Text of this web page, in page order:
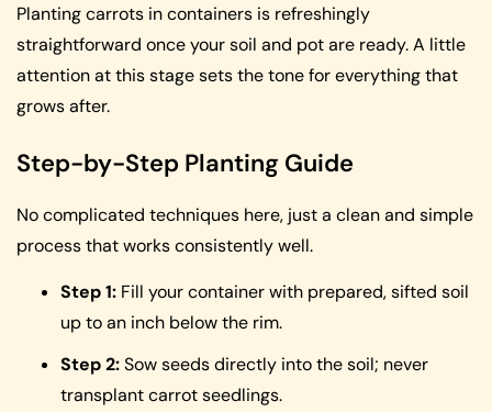
Planting carrots in containers is refreshingly
straightforward once your soil and pot are ready. A little
attention at this stage sets the tone for everything that
grows after.
Step-by-Step Planting Guide
No complicated techniques here, just a clean and simple
process that works consistently well.
Step 1: Fill your container with prepared, sifted soil
up to an inch below the rim.
Step 2:Sow seeds directly into the soil; never
transplant carrot seedlings.